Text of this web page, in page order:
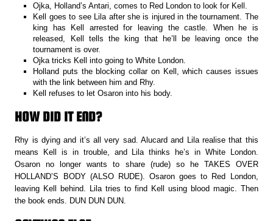
Ojka, Holland’s Antari, comes to Red London to look for Kell.
Kell goes to see Lila after she is injured in the tournament. The
king has Kell arrested for leaving the castle. When he is
released, Kell tells the king that he’ll be leaving once the
tournament is over.
Ojka tricks Kell into going to White London.
Holland puts the blocking collar on Kell, which causes issues
with the link between him and Rhy.
Kell refuses to let Osaron into his body.
HOW DID IT END?
Rhy is dying and it’s all very sad. Alucard and Lila realise that this
means Kell is in trouble, and Lila thinks he’s in White London.
Osaron no longer wants to share (rude) so he TAKES OVER
HOLLAND’S BODY (ALSO RUDE). Osaron goes to Red London,
leaving Kell behind. Lila tries to find Kell using blood magic. Then
the book ends. DUN DUN DUN.